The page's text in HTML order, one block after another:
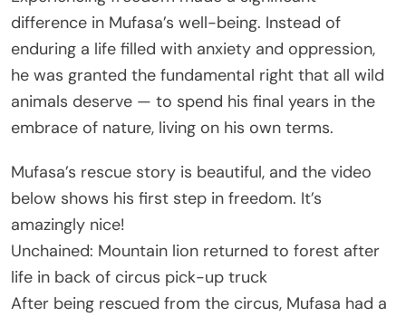
difference in Mufasa’s well-being. Instead of
enduring a life filled with anxiety and oppression,
he was granted the fundamental right that all wild
animals deserve — to spend his final years in the
embrace of nature, living on his own terms.
Mufasa’s rescue story is beautiful, and the video
below shows his first step in freedom. It’s
amazingly nice!
Unchained: Mountain lion returned to forest after
life in back of circus pick-up truck
After being rescued from the circus, Mufasa had a